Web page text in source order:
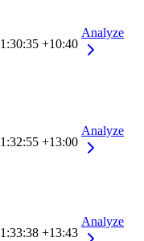
1:30:35 +10:40
Analyze
1:32:55 +13:00
Analyze
1:33:38 +13:43
Analyze